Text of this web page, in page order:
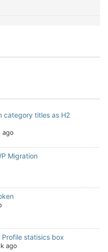
category titles as H2
ago
Migration
statisics box
ago